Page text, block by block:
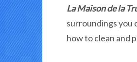
La Maison de la
surroundings you
how to clean and